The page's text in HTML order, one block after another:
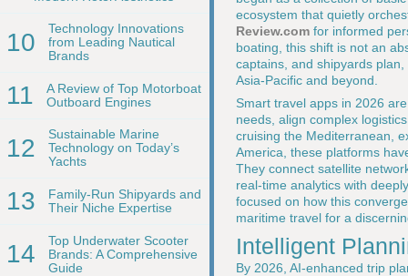
10
Technology Innovations
from Leading Nautical
Brands
11
A Review of Top Motorboat
Outboard Engines
12
Sustainable Marine
Technology on Today’s
Yachts
13
Family-Run Shipyards and
Their Niche Expertise
14
Top Underwater Scooter
Brands: A Comprehensive
Guide
ecosystem that quietly
Review.com for informed
boating, this shift is not an
captains, and shipyards
Asia-Pacific and beyond.
Smart travel apps in 2026
needs, align complex
cruising the Mediterranean,
America, these platforms
They connect satellite
real-time analytics with
focused on how this
maritime travel for a
Intelligent
By 2026, AI-enhanced trip